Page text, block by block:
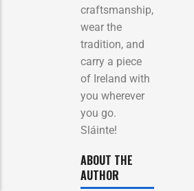
craftsmanship,
wear the
tradition, and
carry a piece
of Ireland with
you wherever
you go.
Sláinte!
ABOUT THE
AUTHOR